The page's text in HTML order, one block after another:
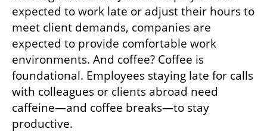
expected to work late or adjust their hours to
meet client demands, companies are
expected to provide comfortable work
environments. And coffee? Coffee is
foundational. Employees staying late for calls
with colleagues or clients abroad need
caffeine—and coffee breaks—to stay
productive.